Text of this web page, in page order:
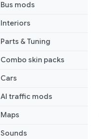
Bus mods
Interiors
Parts & Tuning
Combo skin packs
Cars
AI traffic mods
Maps
Sounds